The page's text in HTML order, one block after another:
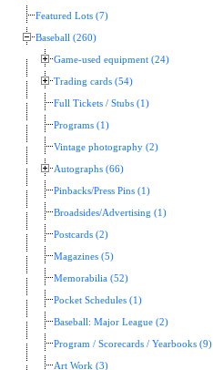
Featured Lots (7)
Baseball (260)
Game-used equipment (24)
Trading cards (54)
Full Tickets / Stubs (1)
Programs (1)
Vintage photography (2)
Autographs (66)
Pinbacks/Press Pins (1)
Broadsides/Advertising (1)
Postcards (2)
Magazines (5)
Memorabilia (52)
Pocket Schedules (1)
Baseball: Major League (2)
Program / Scorecards / Yearbooks (9)
Art Work (3)